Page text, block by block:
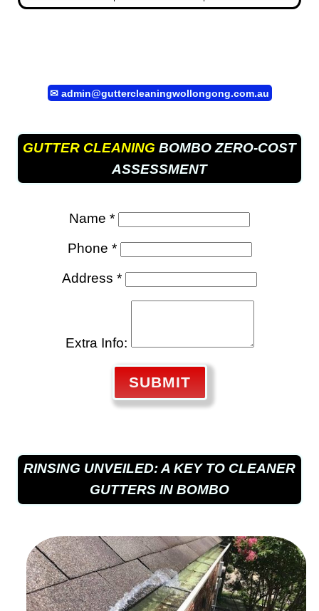
✉ admin@guttercleaningwollongong.com.au
GUTTER CLEANING BOMBO ZERO-COST
ASSESSMENT
Name *
Phone *
Address *
Extra Info:
SUBMIT
RINSING UNVEILED: A KEY TO CLEANER
GUTTERS IN BOMBO